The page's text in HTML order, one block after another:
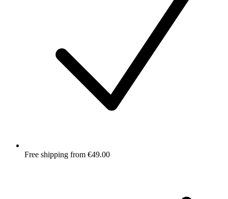
Free shipping from €49.00